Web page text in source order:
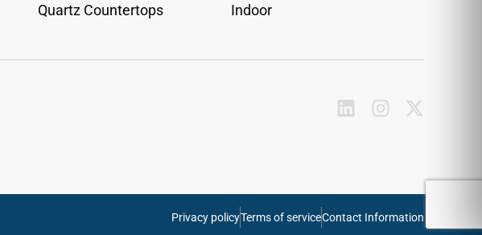
Quartz Countertops
Indoor
Privacy policyTerms of serviceContact Information